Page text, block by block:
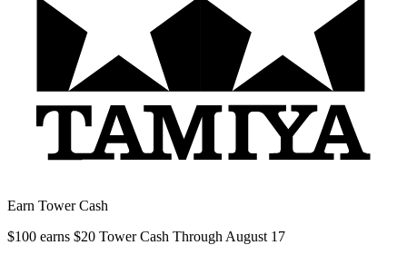
Earn Tower Cash
$100 earns $20 Tower Cash Through August 17